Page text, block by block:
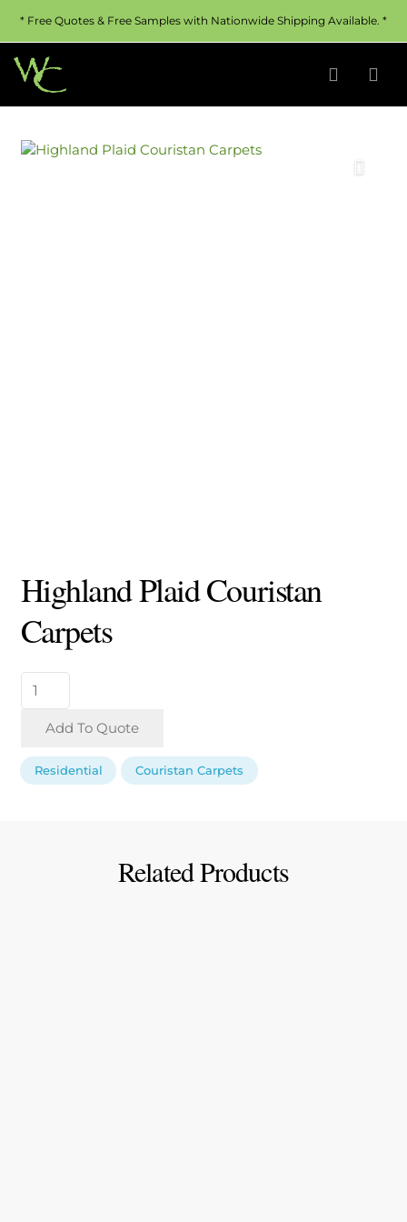
* Free Quotes & Free Samples with Nationwide Shipping Available. *
Highland Plaid Couristan
Carpets
Highland
Plaid
Couristan
quantity
Add To Quote
Residential Couristan Carpets
Related Products